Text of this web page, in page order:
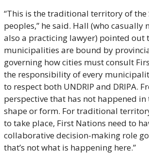
“This is the traditional territory of the
peoples,” he said. Hall (who casually
also a practicing lawyer) pointed out
municipalities are bound by
governing how cities must consult
the responsibility of every
to respect both UNDRIP and DRIPA.
perspective that has not happened in
shape or form. For traditional
to take place, First Nations need to
collaborative decision-making role
that’s not what is happening here.”